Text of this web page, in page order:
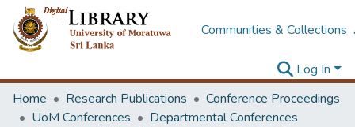
Communities & Collections
Log In
Home
Research Publications
Conference Proceedings
UoM Conferences
Departmental Conferences